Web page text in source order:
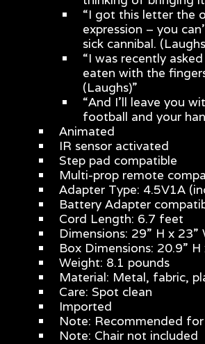
“I got this letter the
expression – you
sick cannibal.
“I was recently
eaten with the
(Laughs)”
“And I’ll leave you
football and your
Animated
IR sensor activated
Step pad compatible
Multi-prop remote
Adapter Type: 4.5V1A
Battery Adapter
Cord Length: 6.7 feet
Dimensions: 29” H x 23”
Box Dimensions: 20.9”
Weight: 8.1 pounds
Material: Metal, fabric,
Care: Spot clean
Imported
Note: Recommended
Note: Chair not included